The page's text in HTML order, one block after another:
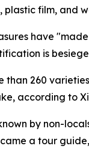
plastic film, and
have
is
than 260
according to
by non-
a tour